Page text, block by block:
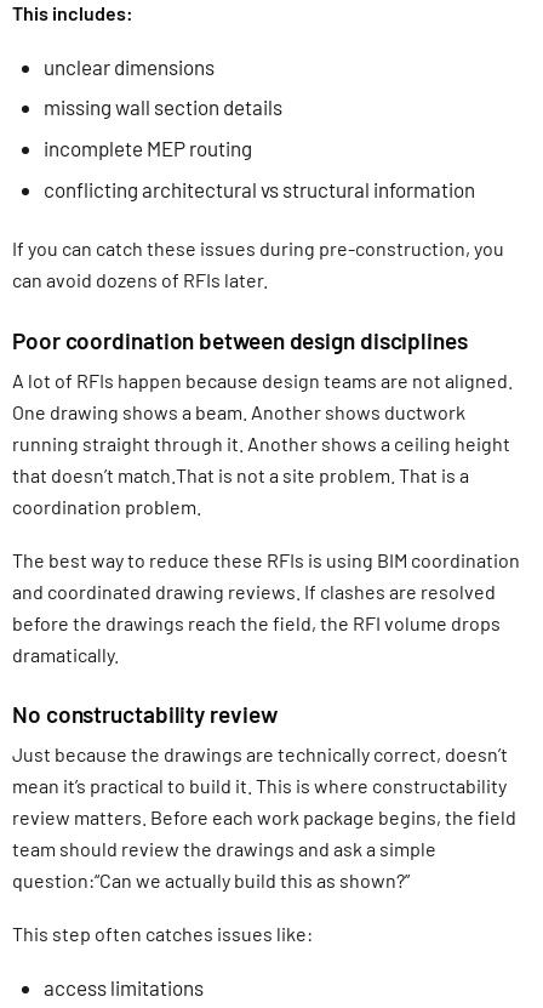
This includes:
unclear dimensions
missing wall section details
incomplete MEP routing
conflicting architectural vs structural information
If you can catch these issues during pre-construction, you
can avoid dozens of RFIs later.
Poor coordination between design disciplines
A lot of RFIs happen because design teams are not aligned.
One drawing shows a beam. Another shows ductwork
running straight through it. Another shows a ceiling height
that doesn’t match.That is not a site problem. That is a
coordination problem.
The best way to reduce these RFIs is using BIM coordination
and coordinated drawing reviews. If clashes are resolved
before the drawings reach the field, the RFI volume drops
dramatically.
No constructability review
Just because the drawings are technically correct, doesn’t
mean it’s practical to build it. This is where constructability
review matters. Before each work package begins, the field
team should review the drawings and ask a simple
question:“Can we actually build this as shown?”
This step often catches issues like:
access limitations